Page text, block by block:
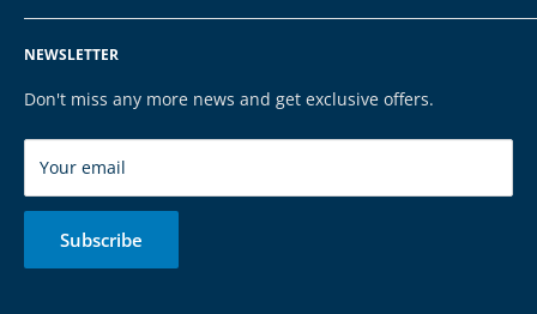
NEWSLETTER
Don't miss any more news and get exclusive offers.
Your email
Subscribe
Privacy Policy
Legal Notice
Cookies
FAQ
Contact
Payment & Shipping